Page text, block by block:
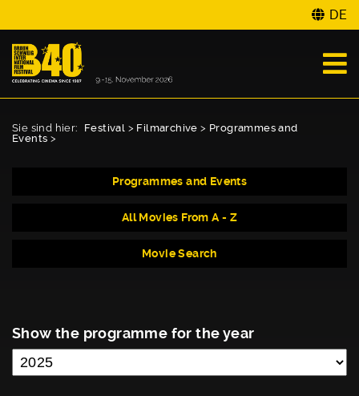
DE
Sie sind hier: Festival > Filmarchive > Programmes and
Events >
Programmes and Events
All Movies From A - Z
Movie Search
Show the programme for the year